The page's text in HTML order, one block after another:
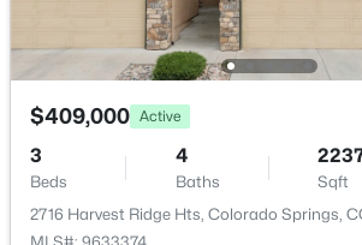
Carport
No
Total Parking
Concrete
$409,000 Active
3
Beds
4
Baths Sqft
2716 Harvest Ridge Hts, Colorado Springs,